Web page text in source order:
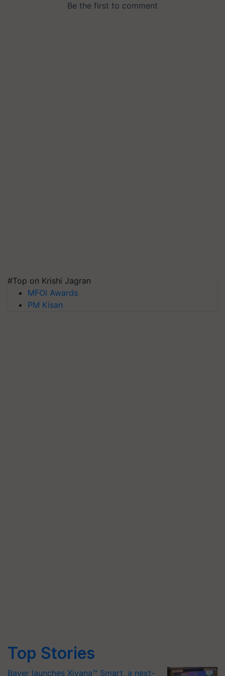
#Top on Krishi Jagran
MFOI Awards
PM Kisan
Top Stories
Bayer launches Xivana™ Smart, a next-